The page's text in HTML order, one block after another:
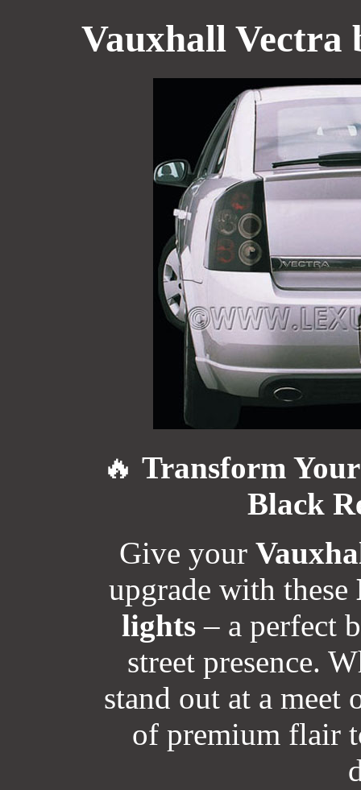
Vauxhall Vectra
🔥 Transform
Black
Give your
upgrade with these
lights – a perfect
street presence.
stand out at a meet
of premium flair